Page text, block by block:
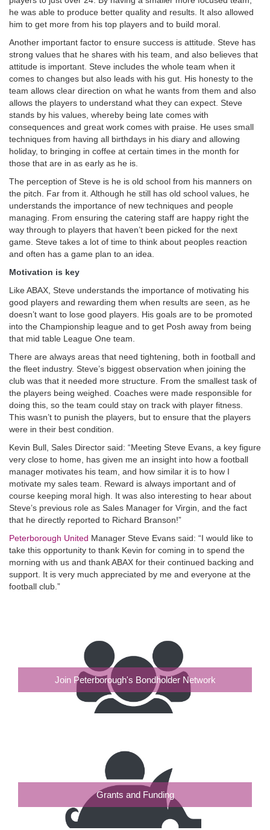
he was able to produce better quality and results. It also allowed
him to get more from his top players and to build moral.
Another important factor to ensure success is attitude. Steve has
strong values that he shares with his team, and also believes that
attitude is important. Steve includes the whole team when it
comes to changes but also leads with his gut. His honesty to the
team allows clear direction on what he wants from them and also
allows the players to understand what they can expect. Steve
stands by his values, whereby being late comes with
consequences and great work comes with praise. He uses small
techniques from having all birthdays in his diary and allowing
holiday, to bringing in coffee at certain times in the month for
those that are in as early as he is.
The perception of Steve is he is old school from his manners on
the pitch. Far from it. Although he still has old school values, he
understands the importance of new techniques and people
managing. From ensuring the catering staff are happy right the
way through to players that haven’t been picked for the next
game. Steve takes a lot of time to think about peoples reaction
and often has a game plan to an idea.
Motivation is key
Like ABAX, Steve understands the importance of motivating his
good players and rewarding them when results are seen, as he
doesn’t want to lose good players. His goals are to be promoted
into the Championship league and to get Posh away from being
that mid table League One team.
There are always areas that need tightening, both in football and
the fleet industry. Steve’s biggest observation when joining the
club was that it needed more structure. From the smallest task of
the players being weighed. Coaches were made responsible for
doing this, so the team could stay on track with player fitness.
This wasn’t to punish the players, but to ensure that the players
were in their best condition.
Kevin Bull, Sales Director said: “Meeting Steve Evans, a key figure
very close to home, has given me an insight into how a football
manager motivates his team, and how similar it is to how I
motivate my sales team. Reward is always important and of
course keeping moral high. It was also interesting to hear about
Steve’s previous role as Sales Manager for Virgin, and the fact
that he directly reported to Richard Branson!”
Peterborough United Manager Steve Evans said: “I would like to
take this opportunity to thank Kevin for coming in to spend the
morning with us and thank ABAX for their continued backing and
support. It is very much appreciated by me and everyone at the
football club.”
Join Peterborough's Bondholder Network
Grants and Funding